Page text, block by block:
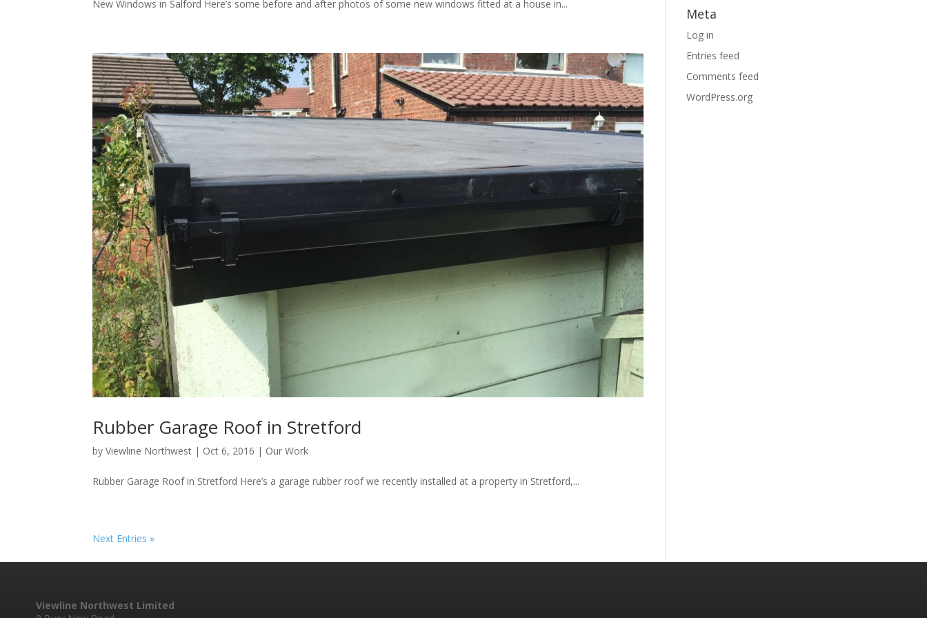
New Windows in Salford Here’s some before and after photos of some new windows fitted at a house in...
Rubber Garage Roof in Stretford
byViewline Northwest | Oct 6, 2016 | Our Work
Rubber Garage Roof in Stretford Here’s a garage rubber roof we recently installed at a property in Stretford,...
Next Entries »
Meta
Log in
Entries feed
Comments feed
WordPress.org
Viewline Northwest Limited